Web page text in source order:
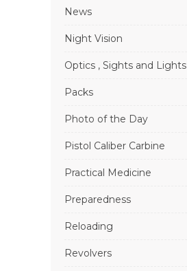
News
Night Vision
Optics , Sights and Lights
Packs
Photo of the Day
Pistol Caliber Carbine
Practical Medicine
Preparedness
Reloading
Revolvers